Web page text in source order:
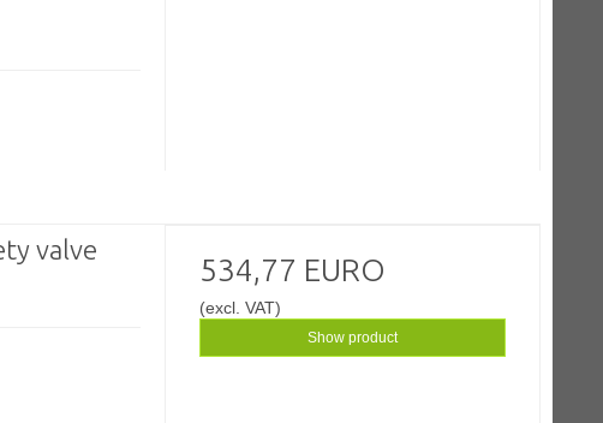
valve
534,77 EURO
(excl. VAT)
Show product